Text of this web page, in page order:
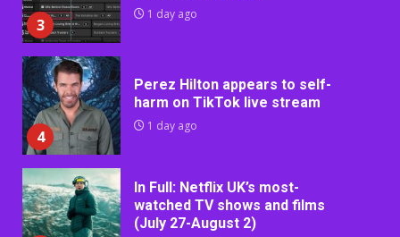
3
1 day ago
4
Perez Hilton appears to self-
harm on TikTok live stream
1 day ago
In Full: Netflix UK’s most-
watched TV shows and films
(July 27-August 2)